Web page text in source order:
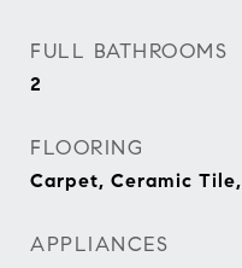
FULL BATHROOMS
2
FLOORING
Carpet, Ceramic
APPLIANCES